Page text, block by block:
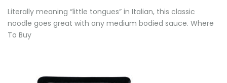
Literally meaning “little tongues” in Italian, this classic
noodle goes great with any medium bodied sauce. Where
To Buy